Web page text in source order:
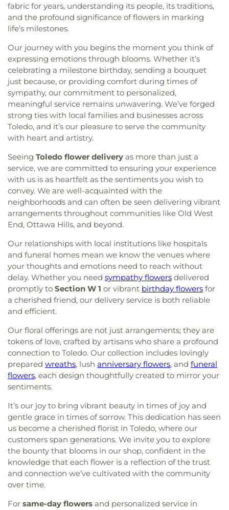
fabric for years, understanding its people, its traditions,
and the profound significance of flowers in marking
life’s milestones.
Our journey with you begins the moment you think of
expressing emotions through blooms. Whether it’s
celebrating a milestone birthday, sending a bouquet
just because, or providing comfort during times of
sympathy, our commitment to personalized,
meaningful service remains unwavering. We’ve forged
strong ties with local families and businesses across
Toledo, and it’s our pleasure to serve the community
with heart and artistry.
Seeing Toledo flower delivery as more than just a
service, we are committed to ensuring your experience
with us is as heartfelt as the sentiments you wish to
convey. We are well-acquainted with the
neighborhoods and can often be seen delivering vibrant
arrangements throughout communities like Old West
End, Ottawa Hills, and beyond.
Our relationships with local institutions like hospitals
and funeral homes mean we know the venues where
your thoughts and emotions need to reach without
delay. Whether you need sympathy flowers delivered
promptly to Section W 1 or vibrant birthday flowers for
a cherished friend, our delivery service is both reliable
and efficient.
Our floral offerings are not just arrangements; they are
tokens of love, crafted by artisans who share a profound
connection to Toledo. Our collection includes lovingly
prepared wreaths, lush anniversary flowers, and funeral
flowers, each design thoughtfully created to mirror your
sentiments.
It’s our joy to bring vibrant beauty in times of joy and
gentle grace in times of sorrow. This dedication has seen
us become a cherished florist in Toledo, where our
customers span generations. We invite you to explore
the bounty that blooms in our shop, confident in the
knowledge that each flower is a reflection of the trust
and connection we’ve cultivated with the community
over time.
For same-day flowers and personalized service in